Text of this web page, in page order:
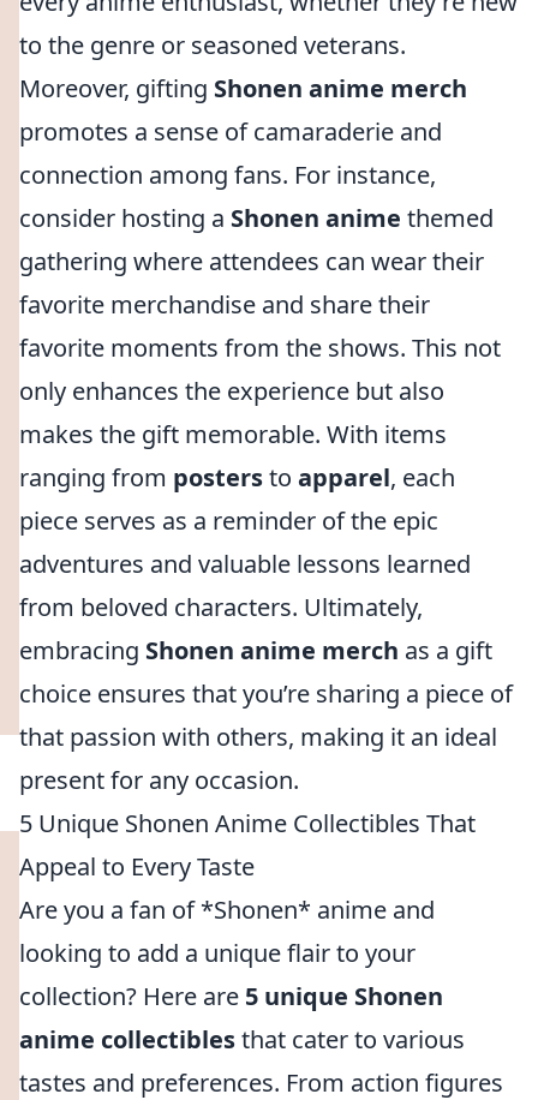
to the genre or seasoned veterans.
Moreover, gifting Shonen anime merch
promotes a sense of camaraderie and
connection among fans. For instance,
consider hosting a Shonen anime themed
gathering where attendees can wear their
favorite merchandise and share their
favorite moments from the shows. This not
only enhances the experience but also
makes the gift memorable. With items
ranging from postersto apparel, each
piece serves as a reminder of the epic
adventures and valuable lessons learned
from beloved characters. Ultimately,
embracing Shonen anime merch as a gift
choice ensures that you’re sharing a piece of
that passion with others, making it an ideal
present for any occasion.
5 Unique Shonen Anime Collectibles That
Appeal to Every Taste
Are you a fan of *Shonen* anime and
looking to add a unique flair to your
collection? Here are 5 unique Shonen
anime collectiblesthat cater to various
tastes and preferences. From action figures